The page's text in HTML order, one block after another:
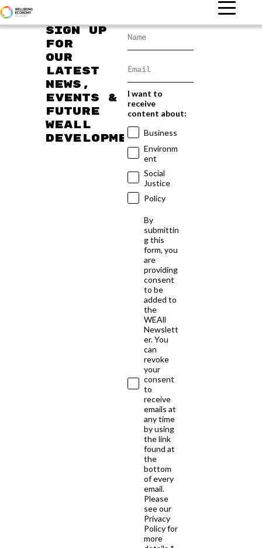
Sign up
for
our
latest
news,
events &
future
WEAll
developments
I want to
receive
content about:
Business
Environm
ent
Social
Justice
Policy
By
submittin
g this
form, you
are
providing
consent
to be
added to
the
WEAll
Newslett
er. You
can
revoke
your
consent
to
receive
emails at
any time
by using
the link
found at
the
bottom
of every
email.
Please
see our
Privacy
Policy for
more